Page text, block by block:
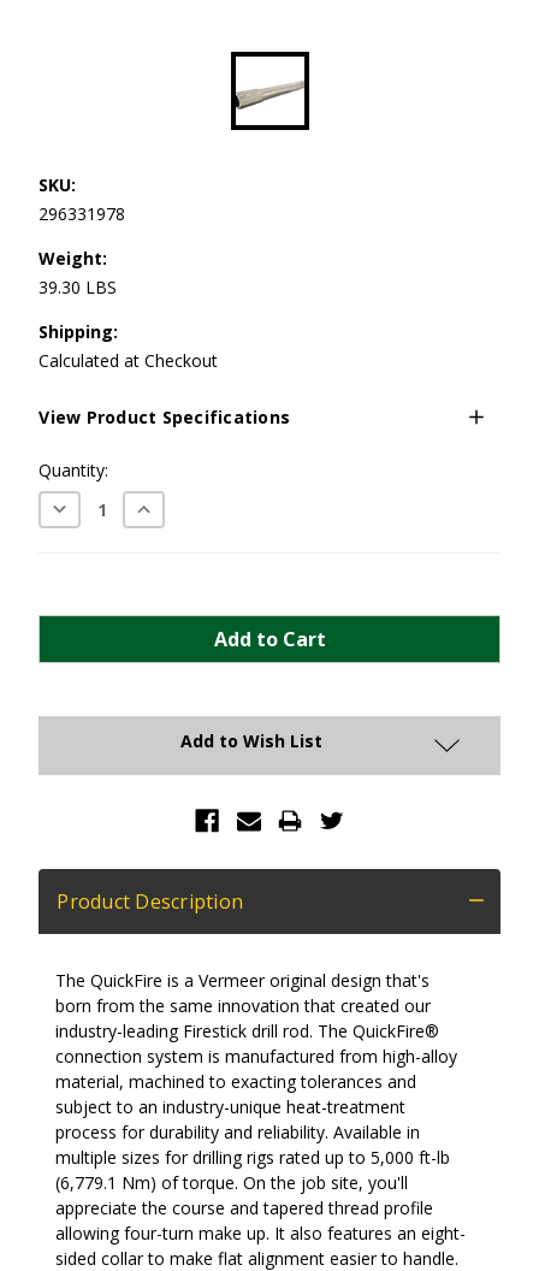
SKU:
296331978
Weight:
39.30 LBS
Shipping:
Calculated at Checkout
View Product Specifications
Current
Stock:
Quantity:
Decrease
Quantity:
Increase
Quantity:
Add to Wish List
Product Description
The QuickFire is a Vermeer original design that's
born from the same innovation that created our
industry-leading Firestick drill rod. The QuickFire®
connection system is manufactured from high-alloy
material, machined to exacting tolerances and
subject to an industry-unique heat-treatment
process for durability and reliability. Available in
multiple sizes for drilling rigs rated up to 5,000 ft-lb
(6,779.1 Nm) of torque. On the job site, you'll
appreciate the course and tapered thread profile
allowing four-turn make up. It also features an eight-
sided collar to make flat alignment easier to handle.